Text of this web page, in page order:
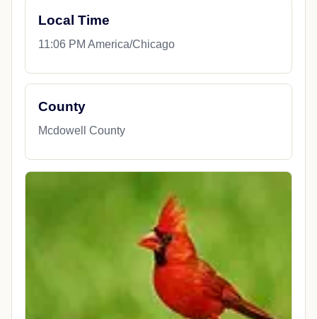
Local Time
11:06 PM America/Chicago
County
Mcdowell County